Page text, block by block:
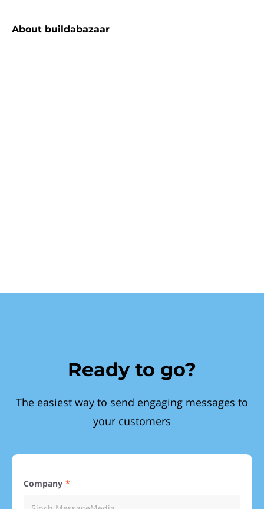
About buildabazaar
Ready to go?
The easiest way to send engaging messages to
your customers
Company